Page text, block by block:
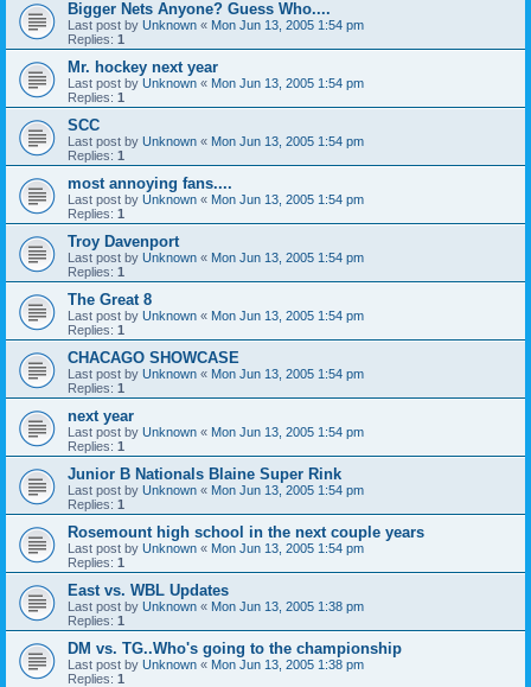
Bigger Nets Anyone? Guess Who....
Last post by Unknown « Mon Jun 13, 2005 1:54 pm
Replies: 1
Mr. hockey next year
Last post by Unknown « Mon Jun 13, 2005 1:54 pm
Replies: 1
SCC
Last post by Unknown « Mon Jun 13, 2005 1:54 pm
Replies: 1
most annoying fans....
Last post by Unknown « Mon Jun 13, 2005 1:54 pm
Replies: 1
Troy Davenport
Last post by Unknown « Mon Jun 13, 2005 1:54 pm
Replies: 1
The Great 8
Last post by Unknown « Mon Jun 13, 2005 1:54 pm
Replies: 1
CHACAGO SHOWCASE
Last post by Unknown « Mon Jun 13, 2005 1:54 pm
Replies: 1
next year
Last post by Unknown « Mon Jun 13, 2005 1:54 pm
Replies: 1
Junior B Nationals Blaine Super Rink
Last post by Unknown « Mon Jun 13, 2005 1:54 pm
Replies: 1
Rosemount high school in the next couple years
Last post by Unknown « Mon Jun 13, 2005 1:54 pm
Replies: 1
East vs. WBL Updates
Last post by Unknown « Mon Jun 13, 2005 1:38 pm
Replies: 1
DM vs. TG..Who's going to the championship
Last post by Unknown « Mon Jun 13, 2005 1:38 pm
Replies: 1